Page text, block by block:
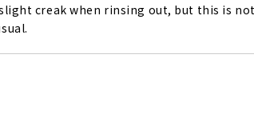
slight creak when rinsing out, but this is